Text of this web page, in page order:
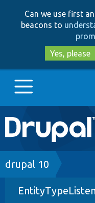
Can we use first
beacons to
Yes, please
Main
navigation
Go to Drupal.org
Drupal 7
Drupal 8+
Breadcrumb
drupal 10